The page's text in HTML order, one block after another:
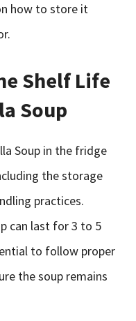
how to store it
Shelf Life
Soup
Soup in the fridge
the storage
practices.
can last for 3 to 5
to follow proper
the soup remains